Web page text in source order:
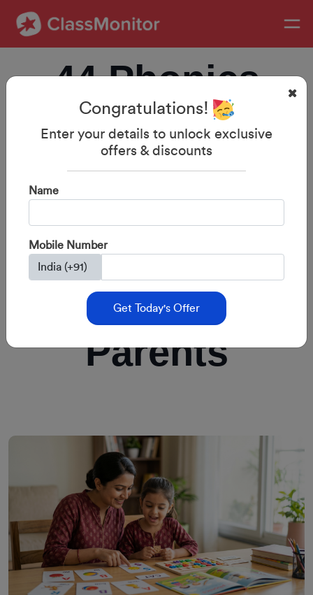
44 Phonics
Sounds with
Examples:
Complete
Guide for
Parents
Congratulations!
Enter your details to unlock exclusive
offers & discounts
Name
Mobile Number
Get Today's Offer